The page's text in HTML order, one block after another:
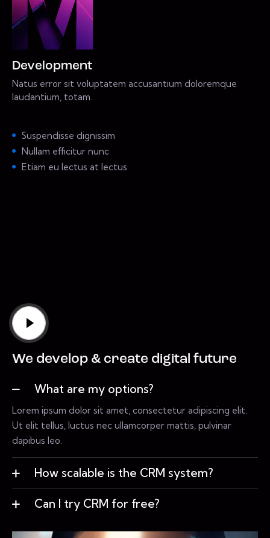
Development
Natus error sit voluptatem accusantium doloremque
laudantium, totam.
Suspendisse dignissim
Nullam efficitur nunc
Etiam eu lectus at lectus
We develop & create digital future
What are my options?
Lorem ipsum dolor sit amet, consectetur adipiscing elit.
Ut elit tellus, luctus nec ullamcorper mattis, pulvinar
dapibus leo.
How scalable is the CRM system?
Can I try CRM for free?